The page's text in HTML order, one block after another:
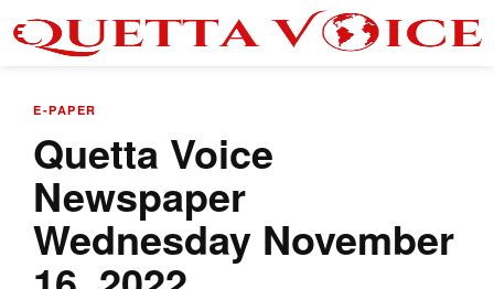
E-PAPER
Quetta Voice
Newspaper
Wednesday November